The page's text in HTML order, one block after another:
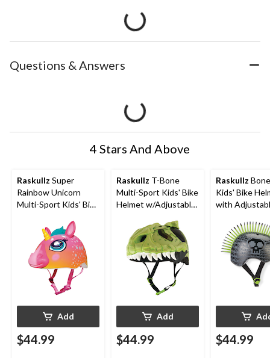
Questions & Answers
4 Stars And Above
Raskullz Super
Rainbow Unicorn
Multi-Sport Kids' Bike
Straps, Multi-Colour,
Ages 5-13
Add
$44.99
Raskullz T-Bone
Multi-Sport Kids' Bike
Helmet w/Adjustable
Add
$44.99
Raskullz
Kids' Bike
with
Ages 5-13
$44.99